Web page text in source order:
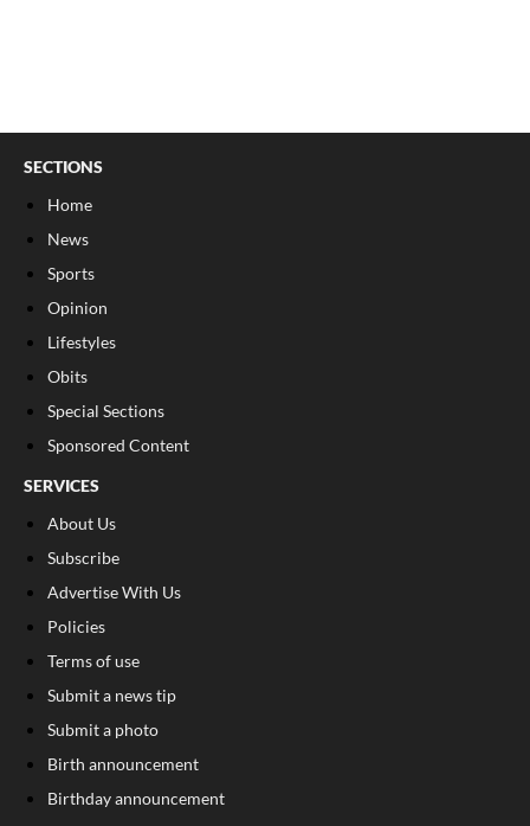
SECTIONS
Home
News
Sports
Opinion
Lifestyles
Obits
Special Sections
Sponsored Content
SERVICES
About Us
Subscribe
Advertise With Us
Policies
Terms of use
Submit a news tip
Submit a photo
Birth announcement
Birthday announcement